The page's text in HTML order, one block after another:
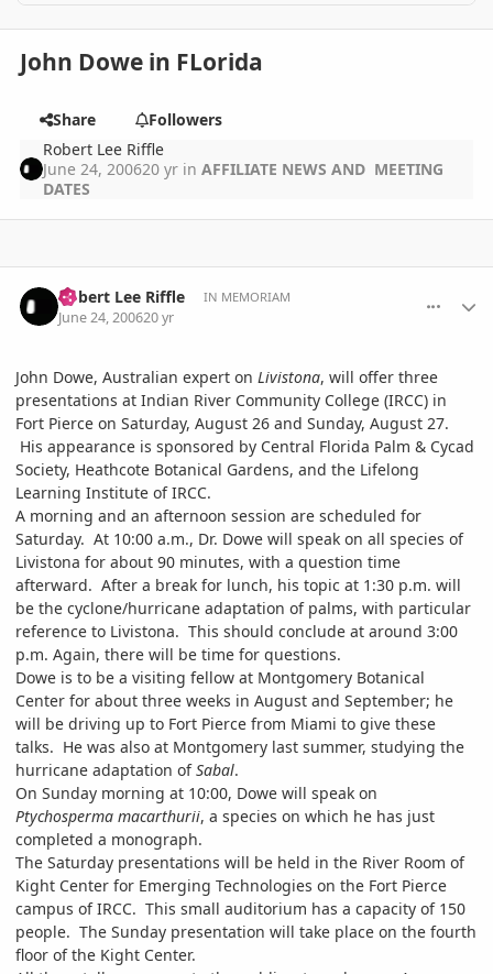
John Dowe in FLorida
Share
Followers
Robert Lee Riffle
June 24, 200620 yr inAFFILIATE NEWS AND MEETING
DATES
Robert Lee Riffle IN MEMORIAM
June 24, 200620 yr
John Dowe, Australian expert on Livistona, will offer three
presentations at Indian River Community College (IRCC) in
Fort Pierce on Saturday, August 26 and Sunday, August 27.
His appearance is sponsored by Central Florida Palm & Cycad
Society, Heathcote Botanical Gardens, and the Lifelong
Learning Institute of IRCC.
A morning and an afternoon session are scheduled for
Saturday. At 10:00 a.m., Dr. Dowe will speak on all species of
Livistona for about 90 minutes, with a question time
afterward. After a break for lunch, his topic at 1:30 p.m. will
be the cyclone/hurricane adaptation of palms, with particular
reference to Livistona. This should conclude at around 3:00
p.m. Again, there will be time for questions.
Dowe is to be a visiting fellow at Montgomery Botanical
Center for about three weeks in August and September; he
will be driving up to Fort Pierce from Miami to give these
talks. He was also at Montgomery last summer, studying the
hurricane adaptation ofSabal.
On Sunday morning at 10:00, Dowe will speak on
Ptychosperma macarthurii, a species on which he has just
completed a monograph.
The Saturday presentations will be held in the River Room of
Kight Center for Emerging Technologies on the Fort Pierce
campus of IRCC. This small auditorium has a capacity of 150
people. The Sunday presentation will take place on the fourth
floor of the Kight Center.